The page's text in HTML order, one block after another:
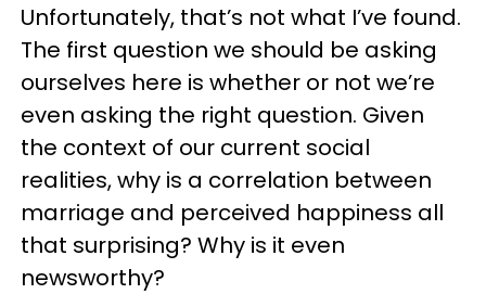
Unfortunately, that’s not what I’ve found.
The first question we should be asking
ourselves here is whether or not we’re
even asking the right question. Given
the context of our current social
realities, why is a correlation between
marriage and perceived happiness all
that surprising? Why is it even
newsworthy?